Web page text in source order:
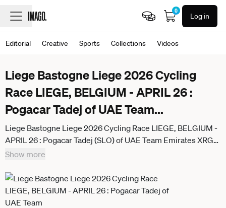
0
Log in
Editorial Creative Sports Collections Videos
Liege Bastogne Liege 2026 Cycling
Race LIEGE, BELGIUM - APRIL 26 :
Pogacar Tadej of UAE Team...
Liege Bastogne Liege 2026 Cycling Race LIEGE, BELGIUM -
APRIL 26 : Pogacar Tadej (SLO) of UAE Team Emirates XRG
attacking during the 112th edition of Liege Bastogne Liege an
of 260 km with start in Liege and finish in Liege on April 26,
2026 in Liege, Belgium, 26 04 2026 ( Motordriver Guy De
Vuyst - Liege Belgium
Show more